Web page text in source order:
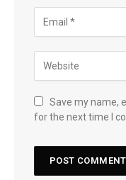
Save my name,
for the next time I